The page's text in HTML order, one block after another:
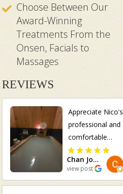
Choose Between Our
Award-Winning
Treatments From the
Onsen, Facials to
Massages
REVIEWS
Appreciate Nico's
professional and
comfortable
massage! Im
usually having
pain on the right
side of my body.
Chan Joo Ee
view post